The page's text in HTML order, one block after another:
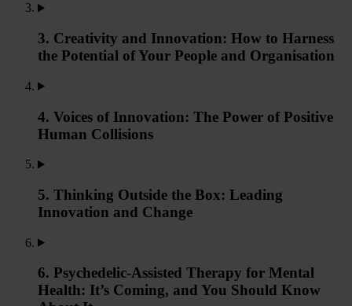
3. Creativity and Innovation: How to Harness
the Potential of Your People and Organisation
4. Voices of Innovation: The Power of Positive
Human Collisions
5. Thinking Outside the Box: Leading
Innovation and Change
6. Psychedelic-Assisted Therapy for Mental
Health: It’s Coming, and You Should Know